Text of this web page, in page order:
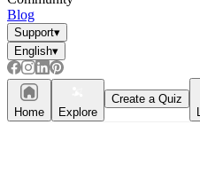
Blog
Support▾
English▾
Home Explore
Create a Quiz